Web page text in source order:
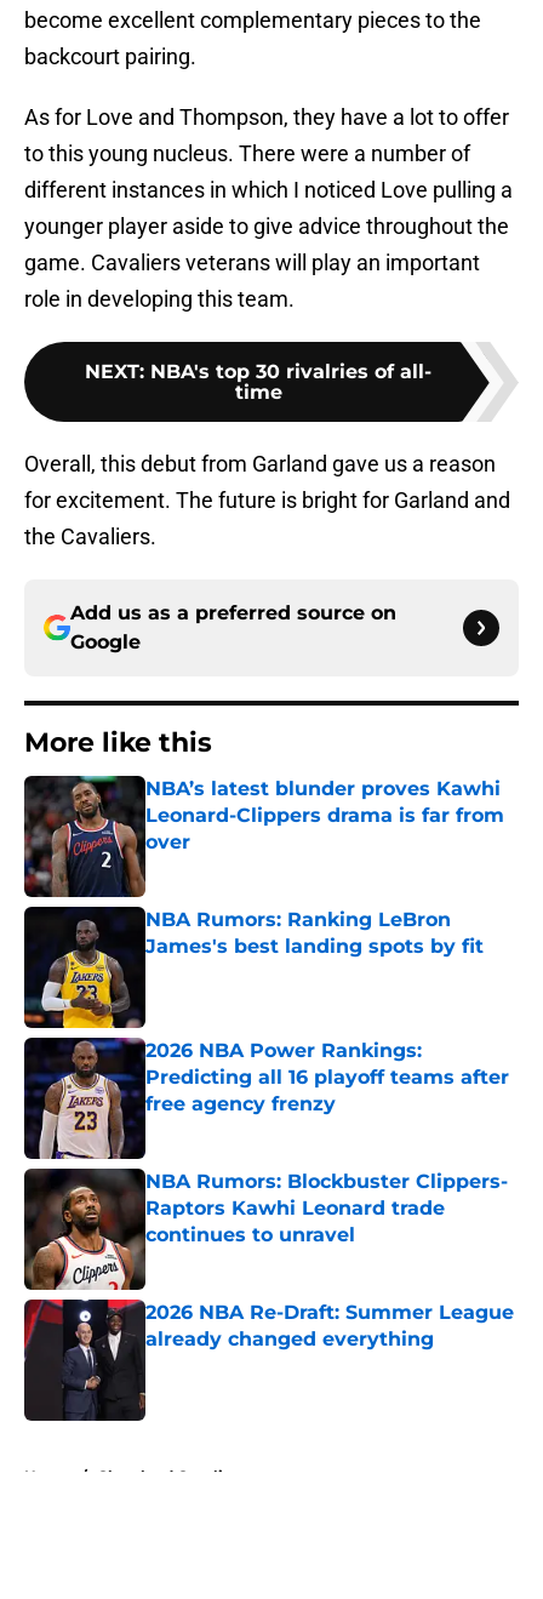
become excellent complementary pieces to the
backcourt pairing.
As for Love and Thompson, they have a lot to offer
to this young nucleus. There were a number of
different instances in which I noticed Love pulling a
younger player aside to give advice throughout the
game. Cavaliers veterans will play an important
role in developing this team.
NEXT: NBA's top 30 rivalries of all-
time
Overall, this debut from Garland gave us a reason
for excitement. The future is bright for Garland and
the Cavaliers.
Add us as a preferred source on
Google
More like this
NBA’s latest blunder proves Kawhi
Leonard-Clippers drama is far from
over
NBA Rumors: Ranking LeBron
James's best landing spots by fit
2026 NBA Power Rankings:
Predicting all 16 playoff teams after
free agency frenzy
NBA Rumors: Blockbuster Clippers-
Raptors Kawhi Leonard trade
continues to unravel
Published by on Invalid Date
2026 NBA Re-Draft: Summer League
already changed everything
Home / Cleveland Cavaliers